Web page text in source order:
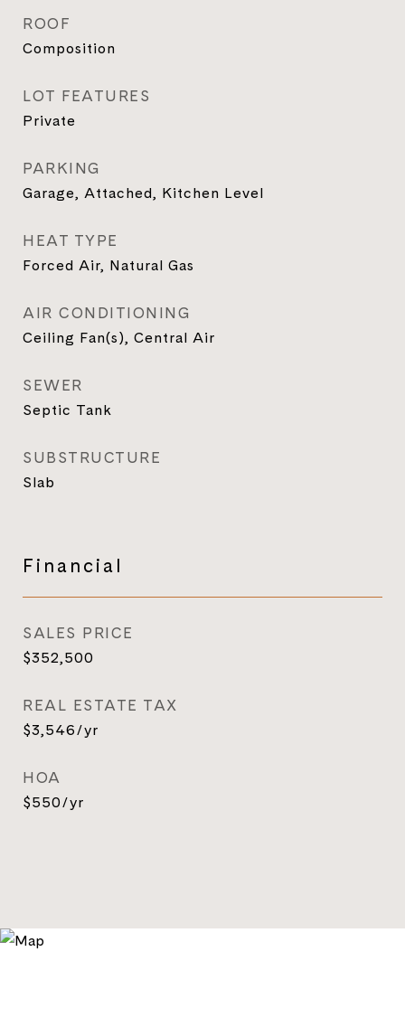
ROOF
Composition
LOT FEATURES
Private
PARKING
Garage, Attached, Kitchen Level
HEAT TYPE
Forced Air, Natural Gas
AIR CONDITIONING
Ceiling Fan(s), Central Air
SEWER
Septic Tank
SUBSTRUCTURE
Slab
Financial
SALES PRICE
$352,500
REAL ESTATE TAX
$3,546/yr
HOA
$550/yr